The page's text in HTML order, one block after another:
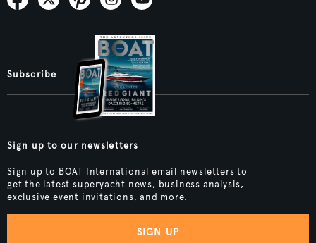
Subscribe
Sign up to our newsletters
Sign up to BOAT International email newsletters to
get the latest superyacht news, business analysis,
exclusive event invitations, and more.
SIGN UP